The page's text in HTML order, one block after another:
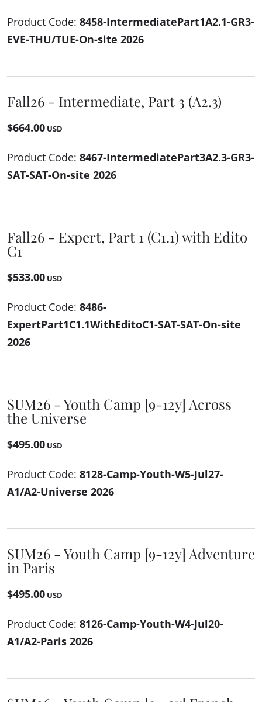
Product Code: 8458-IntermediatePart1A2.1-GR3-
EVE-THU/TUE-On-site 2026
Fall26 - Intermediate, Part 3 (A2.3)
$664.00 USD
Product Code: 8467-IntermediatePart3A2.3-GR3-
SAT-SAT-On-site 2026
Fall26 - Expert, Part 1 (C1.1) with Edito
C1
$533.00 USD
Product Code: 8486-
ExpertPart1C1.1WithEditoC1-SAT-SAT-On-site
2026
SUM26 - Youth Camp [9-12y] Across
the Universe
$495.00 USD
Product Code: 8128-Camp-Youth-W5-Jul27-
A1/A2-Universe 2026
SUM26 - Youth Camp [9-12y] Adventure
in Paris
$495.00 USD
Product Code: 8126-Camp-Youth-W4-Jul20-
A1/A2-Paris 2026